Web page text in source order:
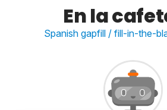
En la
Spanish gapfill / fill-in-the-